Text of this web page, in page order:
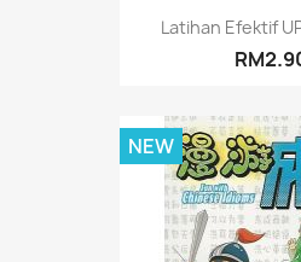
Latihan Efektif
NEW